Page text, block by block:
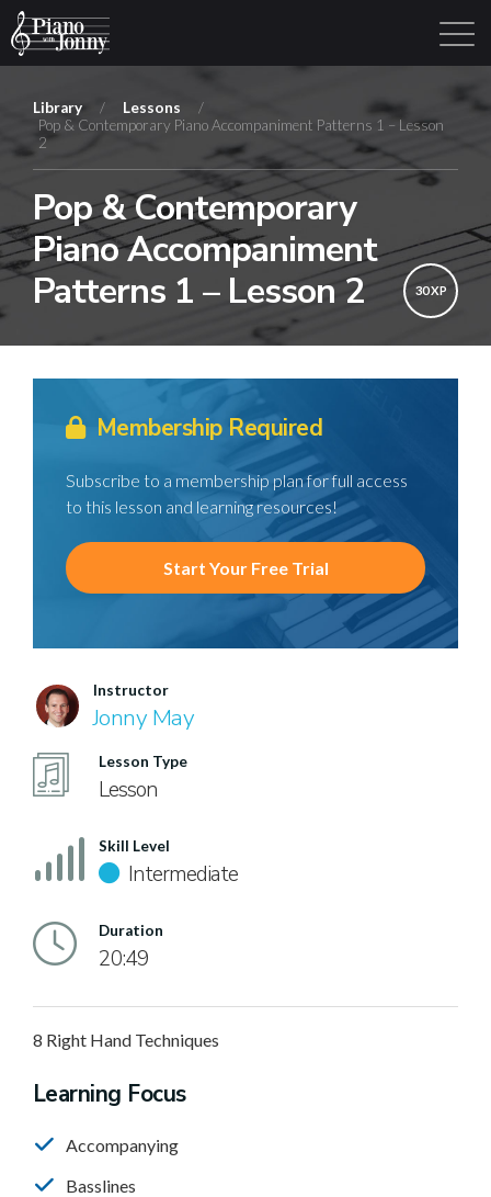
Learning Tracks Login Sign Up
Library / Lessons
/
Pop & Contemporary Piano Accompaniment Patterns 1 – Lesson
2
Pop & Contemporary
Piano Accompaniment
Patterns 1 – Lesson 2
30 XP
Membership Required
Subscribe to a membership plan for full access
to this lesson and learning resources!
Start Your Free Trial
Instructor
Jonny May
Lesson Type
Lesson
Skill Level
Intermediate
Duration
20:49
8 Right Hand Techniques
Learning Focus
Accompanying
Basslines